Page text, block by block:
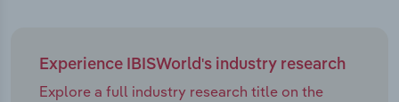
ovens, reducing furnace downtime and enhancing
overall fuel efficiency for clients.
Experience IBISWorld's industry research
Explore a full industry research title on the